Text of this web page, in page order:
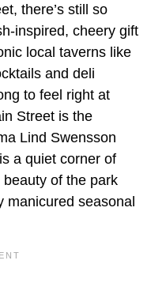
there’s still so
inspired, cheery gift
local taverns like
and deli
to feel right at
Street is the
Lind Swensson
a quiet corner of
of the park
manicured seasonal